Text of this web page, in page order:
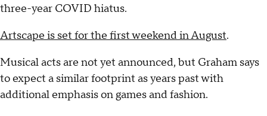
three-year COVID hiatus.
Artscape is set for the first weekend in August.
Musical acts are not yet announced, but Graham says
to expect a similar footprint as years past with
additional emphasis on games and fashion.